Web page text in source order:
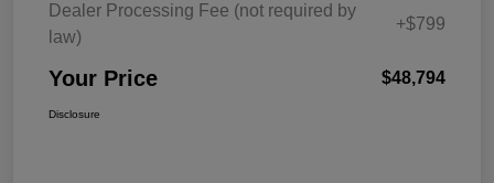
Dealer Processing Fee (not required by
law)
+$799
Your Price $48,794
Disclosure